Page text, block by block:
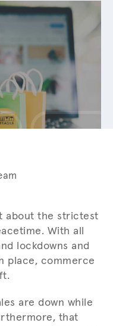
about the strictest
With all
lockdowns and
place, commerce
are down while
that